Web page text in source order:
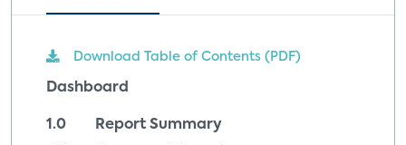
Download Table of Contents (PDF)
Dashboard
1.0 Report Summary